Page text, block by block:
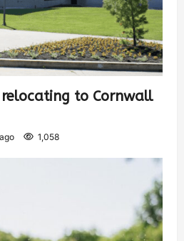
to Cornwall
1,058